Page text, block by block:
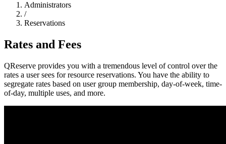
Administrators
/
Reservations
Rates and Fees
QReserve provides you with a tremendous level of control over the
rates a user sees for resource reservations. You have the ability to
segregate rates based on user group membership, day-of-week, time-
of-day, multiple uses, and more.